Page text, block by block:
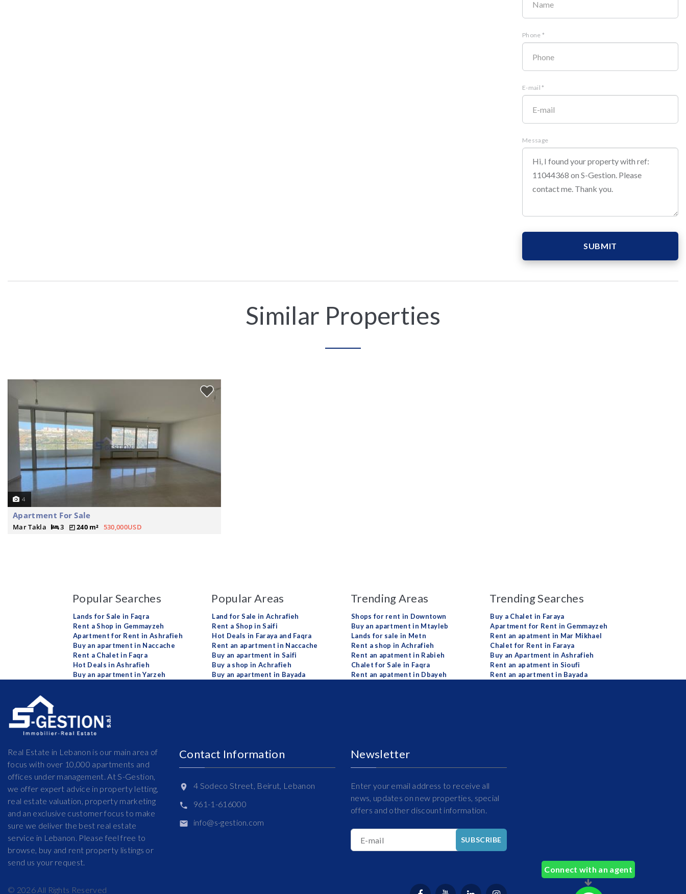
Connect with an agent
Phone *
E-mail *
Message
SUBMIT
Similar Properties
4
Apartment For Sale
Mar Takla 3 240 m² 530,000USD
Popular Searches
Lands for Sale in Faqra
Rent a Shop in Gemmayzeh
Apartment for Rent in Ashrafieh
Buy an apartment in Naccache
Rent a Chalet in Faqra
Hot Deals in Ashrafieh
Buy an apartment in Yarzeh
Popular Areas
Land for Sale in Achrafieh
Rent a Shop in Saifi
Hot Deals in Faraya and Faqra
Rent an apartment in Naccache
Buy an apartment in Saifi
Buy a shop in Achrafieh
Buy an apartment in Bayada
Trending Areas
Shops for rent in Downtown
Buy an apartment in Mtayleb
Lands for sale in Metn
Rent a shop in Achrafieh
Rent an apatment in Rabieh
Chalet for Sale in Faqra
Rent an apatment in Dbayeh
Trending Searches
Buy a Chalet in Faraya
Apartment for Rent in Gemmayzeh
Rent an apatment in Mar Mikhael
Chalet for Rent in Faraya
Buy an Apartment in Ashrafieh
Rent an apatment in Sioufi
Rent an apartment in Bayada
Real Estate in Lebanon is our main area of
focus with over 10,000 apartments and
offices under management. At S-Gestion,
we offer expert advice in property letting,
real estate valuation, property marketing
and an exclusive customer focus to make
sure we deliver the best real estate
service in Lebanon. Please feel free to
browse, buy and rent property listings or
send us your request.
Contact Information
4 Sodeco Street, Beirut, Lebanon
961-1-616000
info@s-gestion.com
Newsletter
Enter your email address to receive all
news, updates on new properties, special
offers and other discount information.
E-mail SUBSCRIBE
© 2026All Rights Reserved